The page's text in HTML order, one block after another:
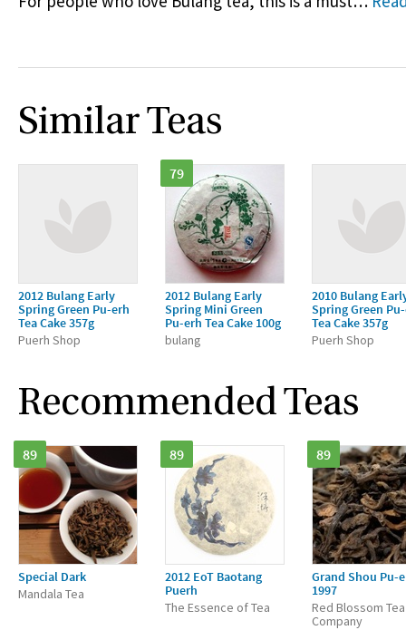
Similar Teas
2012 Bulang Early
Spring Green Pu-erh
Tea Cake 357g
Puerh Shop
79
2012 Bulang Early
Spring Mini Green
Pu-erh Tea Cake 100g
bulang
2010 Bulang
Spring Green
Tea Cake 357g
Puerh Shop
Recommended Teas
89
Special Dark
Mandala Tea
89
2012 EoT Baotang
Puerh
The Essence of Tea
89
Grand Shou Pu-
1997
Red Blossom Tea
Company